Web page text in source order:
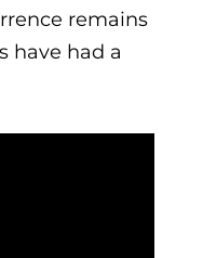
remains
have had a